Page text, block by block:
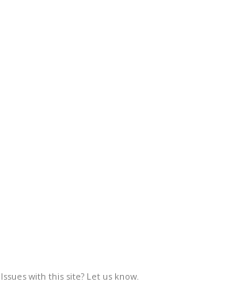
Issues with this site? Let us know.